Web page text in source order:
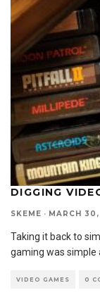
DIGGING
SKEME · MARCH
Taking it back to
gaming was simple
VIDEO GAMES 0